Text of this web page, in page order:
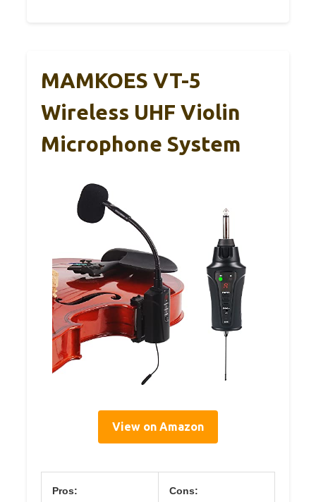
MAMKOES VT-5
Wireless UHF Violin
Microphone System
View on Amazon
Pros: Cons: